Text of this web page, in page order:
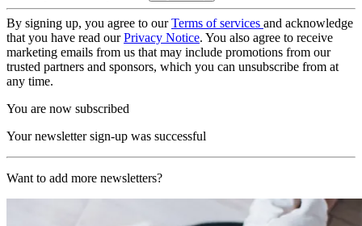
By signing up, you agree to ourTerms of services and acknowledge
that you have read ourPrivacy Notice. You also agree to receive
marketing emails from us that may include promotions from our
trusted partners and sponsors, which you can unsubscribe from at
any time.
You are now subscribed
Your newsletter sign-up was successful
Want to add more newsletters?